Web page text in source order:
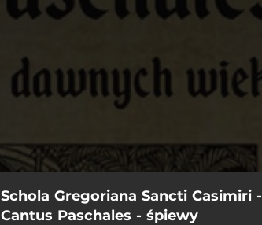
Schola Gregoriana Sancti Casimiri -
Cantus Paschales - śpiewy